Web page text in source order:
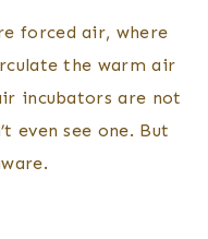
forced air, where
the warm air
incubators are not
even see one. But